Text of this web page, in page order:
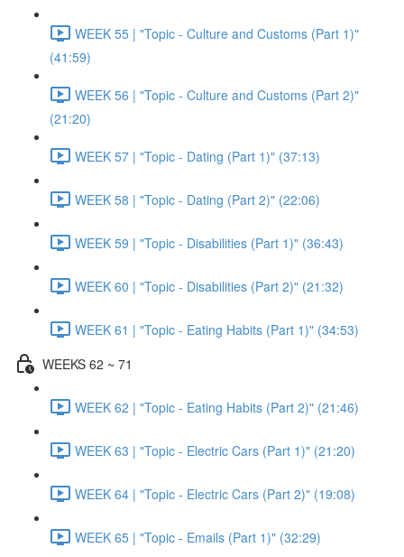
WEEK 55 | "Topic - Culture and Customs (Part 1)"
(41:59)
WEEK 56 | "Topic - Culture and Customs (Part 2)"
(21:20)
WEEK 57 | "Topic - Dating (Part 1)" (37:13)
WEEK 58 | "Topic - Dating (Part 2)" (22:06)
WEEK 59 | "Topic - Disabilities (Part 1)" (36:43)
WEEK 60 | "Topic - Disabilities (Part 2)" (21:32)
WEEK 61 | "Topic - Eating Habits (Part 1)" (34:53)
WEEKS 62 ~ 71
WEEK 62 | "Topic - Eating Habits (Part 2)" (21:46)
WEEK 63 | "Topic - Electric Cars (Part 1)" (21:20)
WEEK 64 | "Topic - Electric Cars (Part 2)" (19:08)
WEEK 65 | "Topic - Emails (Part 1)" (32:29)